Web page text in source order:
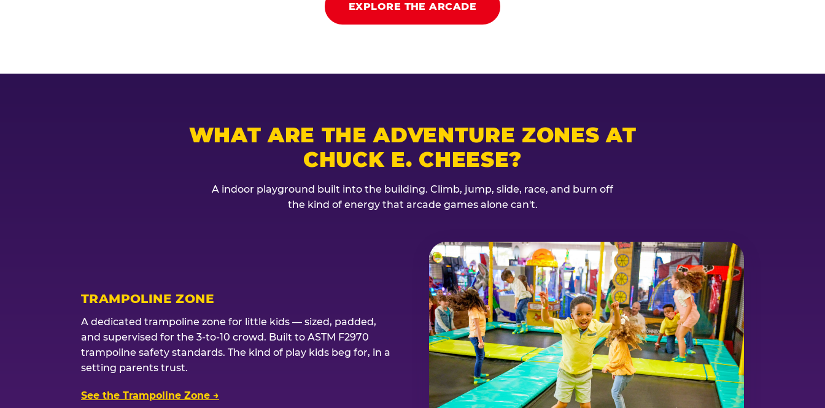
EXPLORE THE ARCADE
WHAT ARE THE ADVENTURE ZONES AT
CHUCK E. CHEESE?
A indoor playground built into the building. Climb, jump, slide, race, and burn off
the kind of energy that arcade games alone can't.
TRAMPOLINE ZONE
A dedicated trampoline zone for little kids — sized, padded,
and supervised for the 3-to-10 crowd. Built to ASTM F2970
trampoline safety standards. The kind of play kids beg for, in a
setting parents trust.
See the Trampoline Zone →